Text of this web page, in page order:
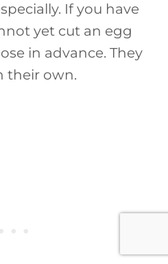
If you have
yet cut an egg
in advance. They
their own.